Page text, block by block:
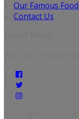
Our Famous Food
Contact Us